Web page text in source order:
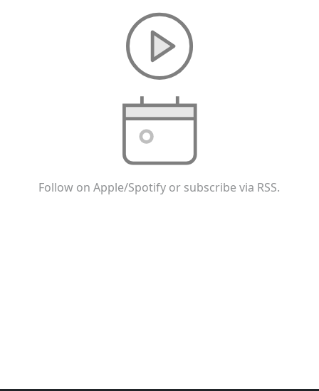
Follow on Apple/Spotify or subscribe via RSS.